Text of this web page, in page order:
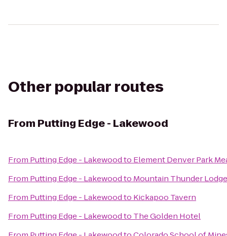
Other popular routes
From Putting Edge - Lakewood
From Putting Edge - Lakewoodto Element Denver Park
From Putting Edge - Lakewoodto Mountain Thunder Lodge
From Putting Edge - Lakewoodto Kickapoo Tavern
From Putting Edge - Lakewoodto The Golden Hotel